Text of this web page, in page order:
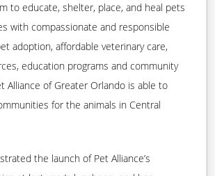
to educate, shelter, place, and heal pets
with compassionate and responsible
adoption, affordable veterinary care,
education programs and community
Alliance of Greater Orlando is able to
for the animals in Central
the launch of Pet Alliance’s